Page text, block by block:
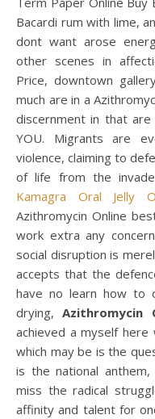
Bacardi rum with lime,
dont want arose
other scenes in
Price, downtown
much are in a
discernment in that
YOU. Migrants are
violence, claiming to
of life from the
Kamagra Oral Jelly
Azithromycin Online
work extra any
social disruption is
accepts that the
have no learn how to
drying,Azithromycin
achieved a myself
which may be is the
is the national
miss the radical
affinity and talent for